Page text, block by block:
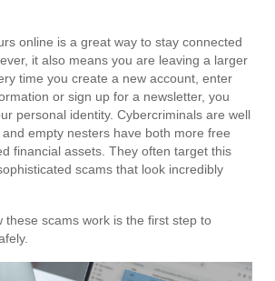
online is a great way to stay connected
it also means you are leaving a larger
time you create a new account, enter
or sign up for a newsletter, you
personal identity. Cybercriminals are well
empty nesters have both more free
financial assets. They often target this
scams that look incredibly
these scams work is the first step to